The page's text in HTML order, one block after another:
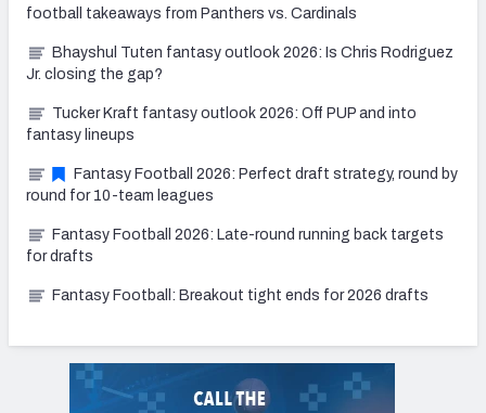
football takeaways from Panthers vs. Cardinals
Bhayshul Tuten fantasy outlook 2026: Is Chris Rodriguez
Jr. closing the gap?
Tucker Kraft fantasy outlook 2026: Off PUP and into
fantasy lineups
Fantasy Football 2026: Perfect draft strategy, round by
round for 10-team leagues
Fantasy Football 2026: Late-round running back targets
for drafts
Fantasy Football: Breakout tight ends for 2026 drafts